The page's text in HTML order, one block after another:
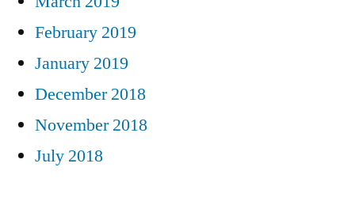
February 2019
January 2019
December 2018
November 2018
July 2018